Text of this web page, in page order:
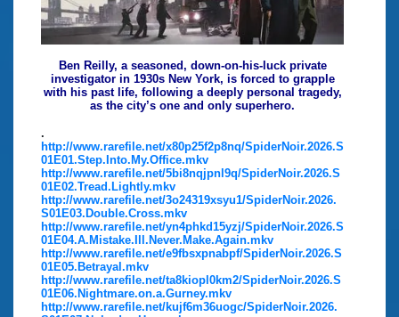
Ben Reilly, a seasoned, down-on-his-luck private
investigator in 1930s New York, is forced to grapple
with his past life, following a deeply personal tragedy,
as the city’s one and only superhero.
.
http://www.rarefile.net/x80p25f2p8nq/SpiderNoir.2026.S
01E01.Step.Into.My.Office.mkv
http://www.rarefile.net/5bi8nqjpnl9q/SpiderNoir.2026.S
01E02.Tread.Lightly.mkv
http://www.rarefile.net/3o24319xsyu1/SpiderNoir.2026.
S01E03.Double.Cross.mkv
http://www.rarefile.net/yn4phkd15yzj/SpiderNoir.2026.S
01E04.A.Mistake.Ill.Never.Make.Again.mkv
http://www.rarefile.net/e9fbsxpnabpf/SpiderNoir.2026.S
01E05.Betrayal.mkv
http://www.rarefile.net/ta8kiopl0km2/SpiderNoir.2026.S
01E06.Nightmare.on.a.Gurney.mkv
http://www.rarefile.net/kujf6m36uogc/SpiderNoir.2026.